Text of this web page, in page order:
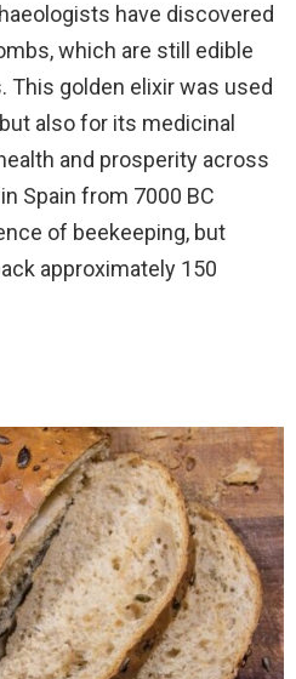
have discovered
which are still edible
This golden elixir was used
also for its medicinal
and prosperity across
Spain from 7000 BC
of beekeeping, but
approximately 150